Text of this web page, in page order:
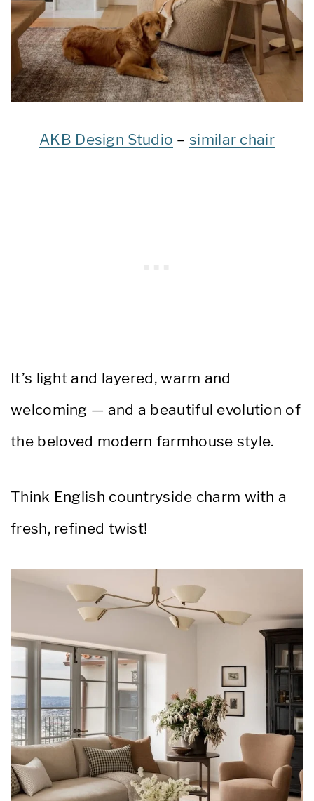
AKB Design Studio –similar chair
It’s light and layered, warm and
welcoming — and a beautiful evolution of
the beloved modern farmhouse style.
Think English countryside charm with a
fresh, refined twist!